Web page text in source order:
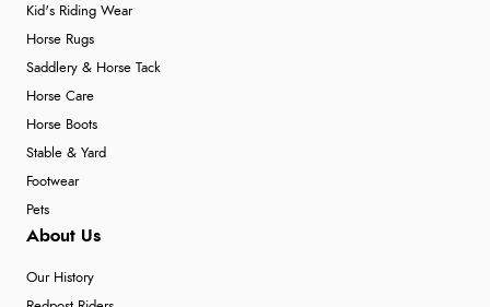
Kid's Riding Wear
Horse Rugs
Saddlery & Horse Tack
Horse Care
Horse Boots
Stable & Yard
Footwear
Pets
About Us
Our History